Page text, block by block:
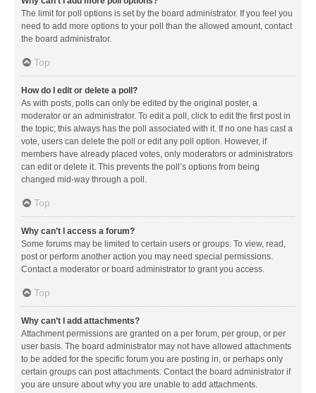
The limit for poll options is set by the board administrator. If you feel you
need to add more options to your poll than the allowed amount, contact
the board administrator.
Top
How do I edit or delete a poll?
As with posts, polls can only be edited by the original poster, a
moderator or an administrator. To edit a poll, click to edit the first post in
the topic; this always has the poll associated with it. If no one has cast a
vote, users can delete the poll or edit any poll option. However, if
members have already placed votes, only moderators or administrators
can edit or delete it. This prevents the poll’s options from being
changed mid-way through a poll.
Top
Why can’t I access a forum?
Some forums may be limited to certain users or groups. To view, read,
post or perform another action you may need special permissions.
Contact a moderator or board administrator to grant you access.
Top
Why can’t I add attachments?
Attachment permissions are granted on a per forum, per group, or per
user basis. The board administrator may not have allowed attachments
to be added for the specific forum you are posting in, or perhaps only
certain groups can post attachments. Contact the board administrator if
you are unsure about why you are unable to add attachments.